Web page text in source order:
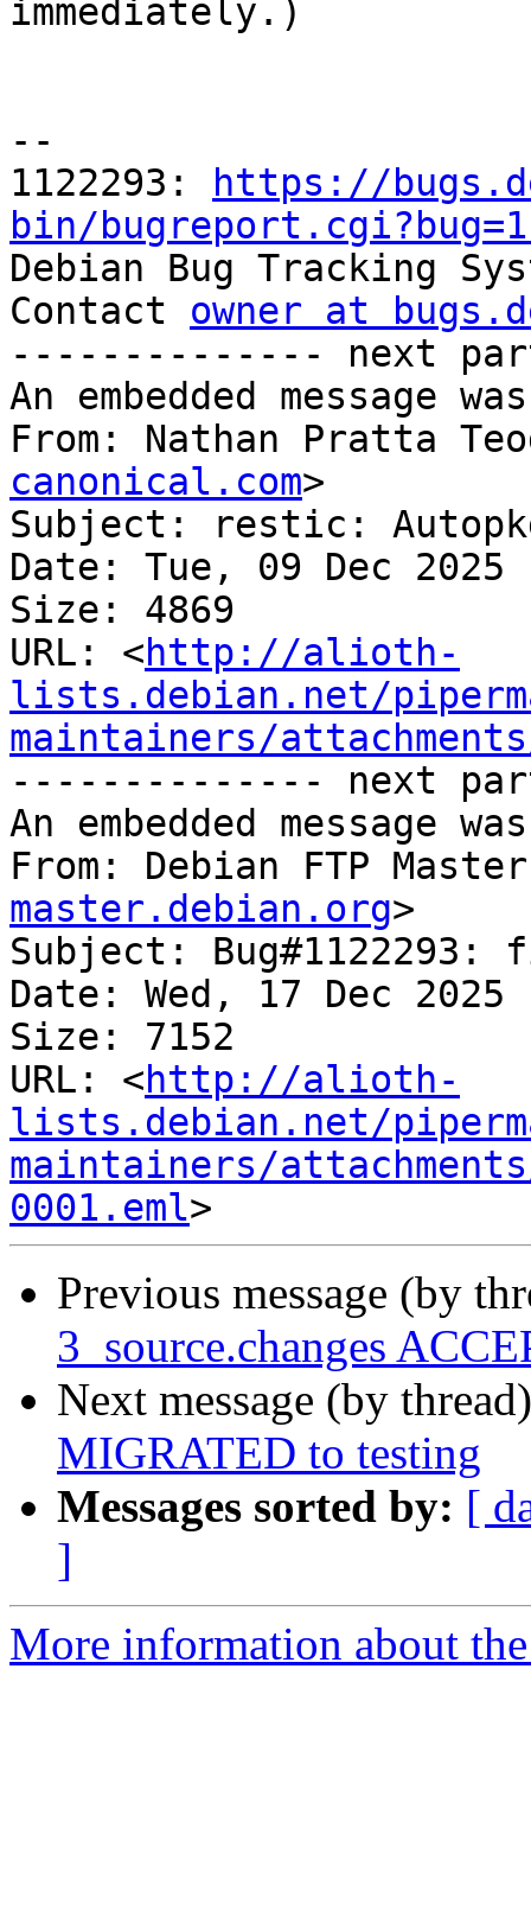
immediately.)
--
1122293:
https://
bin/
Debian Bug Tracking
Contact owner at
-------------- next
An embedded message
From: Nathan Pratta
canonical.com>
Subject: restic:
Date: Tue, 09 Dec 2025
Size: 4869
URL: <http://alioth-
lists.debian.net/
maintainers/
-------------- next
An embedded message
From: Debian FTP
master.debian.org>
Subject:
Date: Wed, 17 Dec 2025
Size: 7152
URL: <http://alioth-
lists.debian.net/
maintainers/
0001.eml
Previous message (by
3_source.changes
Next message (by
MIGRATED to testing
Messages sorted by: [
]
More information about